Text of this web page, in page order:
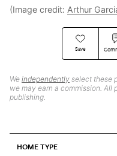
Save
We independently select these
we may earn a commission.
publishing.
HOME TYPE
(Image credit: Arthur